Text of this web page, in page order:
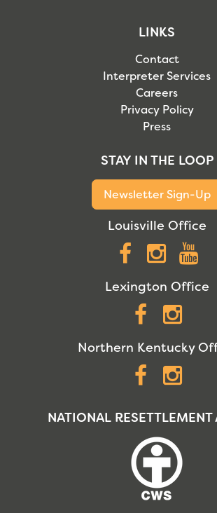
LINKS
Contact
Interpreter Services
Careers
Privacy Policy
Press
STAY IN THE LOOP
Newsletter Sign-Up
Louisville Office
Lexington Office
Northern Kentucky
NATIONAL RESETTLEMENT